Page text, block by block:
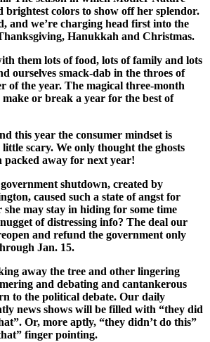
brightest colors to show off her splendor.
and we’re charging head first into the
Hanukkah and Christmas.
them lots of food, lots of family and lots
ourselves smack-dab in the throes of
of the year. The magical three-month
or break a year for the best of
this year the consumer mindset is
scary. We only thought the ghosts
packed away for next year!
shutdown, created by
caused such a state of angst for
may stay in hiding for some time
of distressing info? The deal our
and refund the government only
Jan. 15.
away the tree and other lingering
and debating and cantankerous
to the political debate. Our daily
news shows will be filled with “they did
Or, more aptly, “they didn’t do this”
finger pointing.